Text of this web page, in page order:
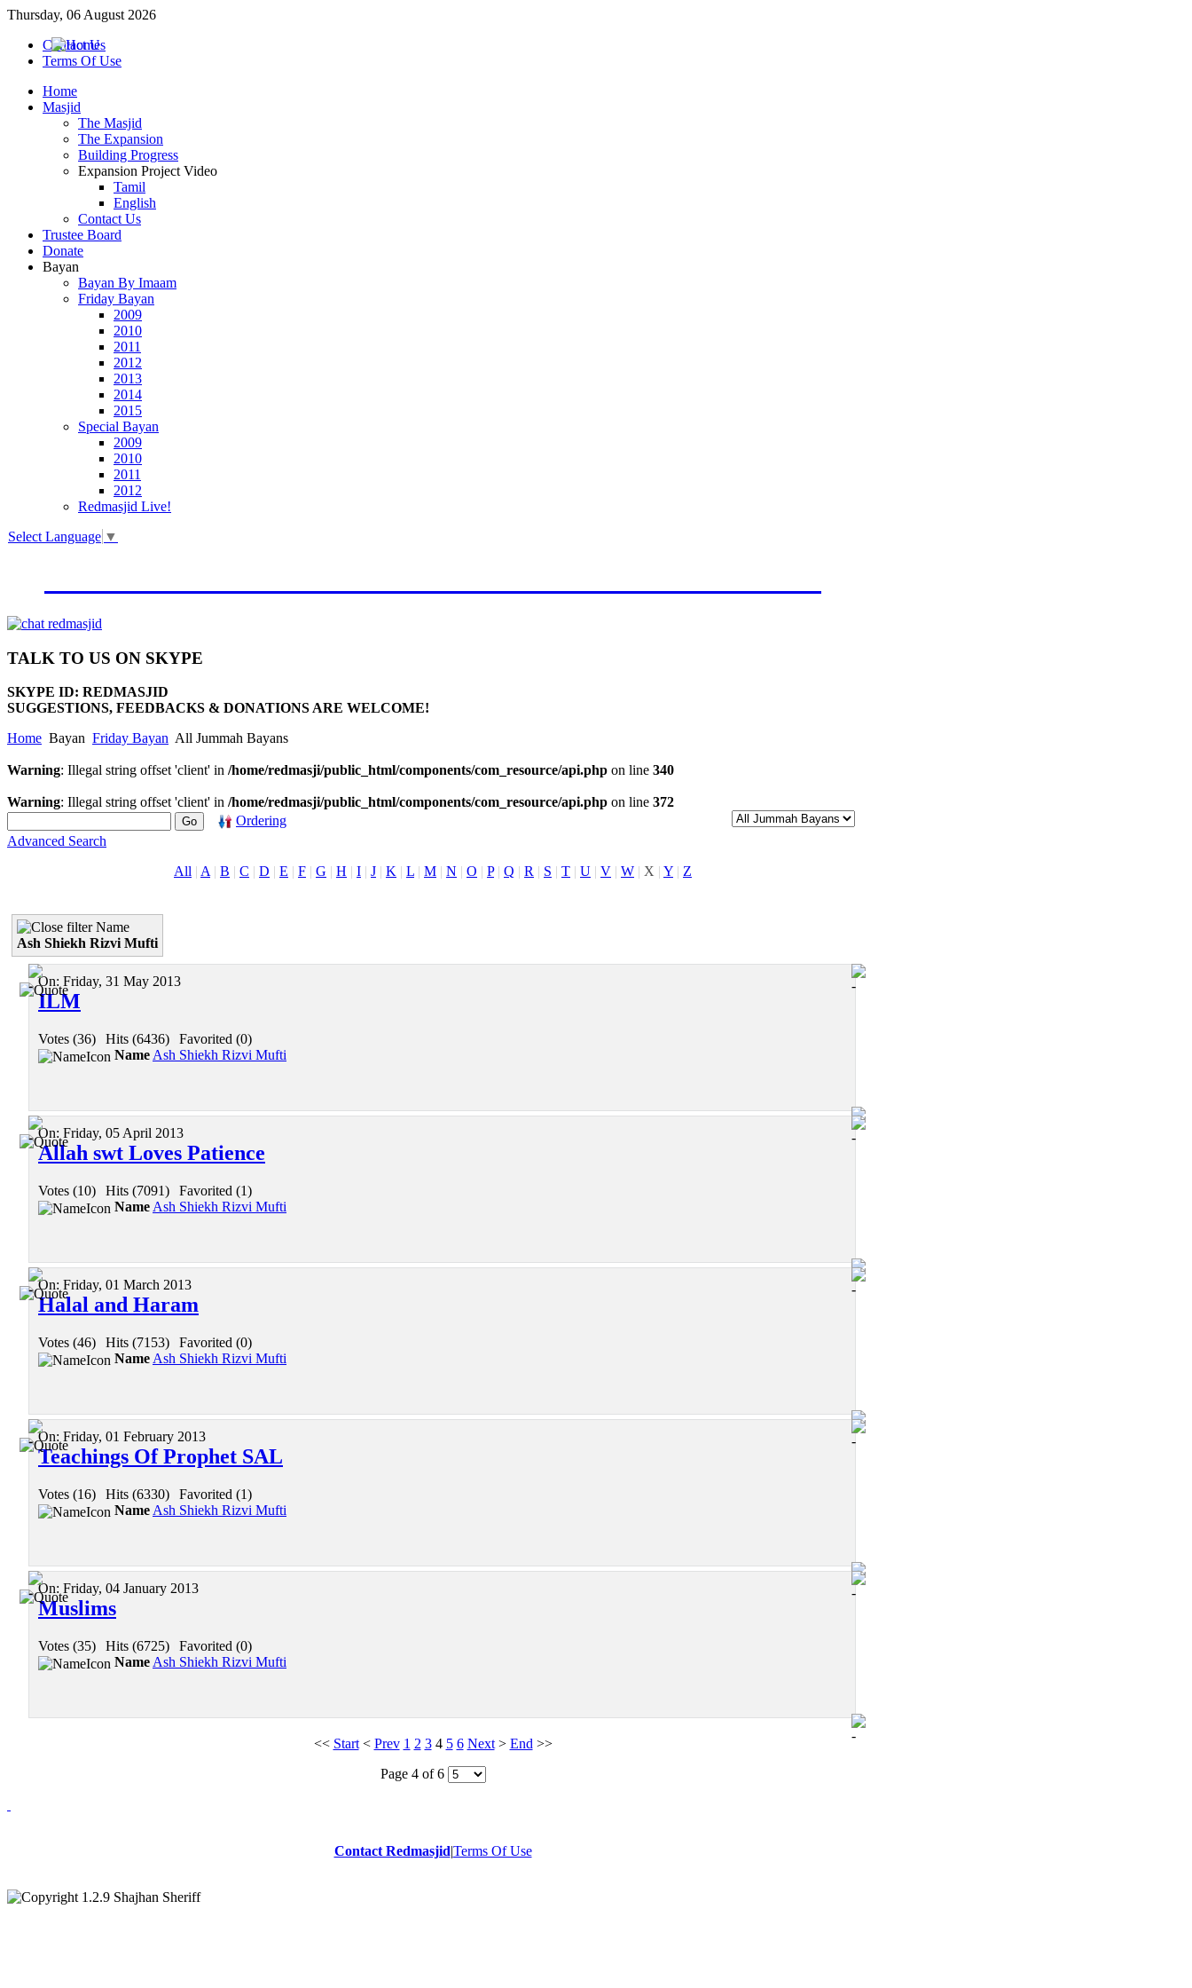
Thursday, 06 August 2026
Contact Us
Terms Of Use
Home
Masjid
The Masjid
The Expansion
Building Progress
Expansion Project Video
Tamil
English
Contact Us
Trustee Board
Donate
Bayan
Bayan By Imaam
Friday Bayan
2009
2010
2011
2012
2013
2014
2015
Special Bayan
2009
2010
2011
2012
Redmasjid Live!
Select Language ▼
TALK TO US ON SKYPE
SKYPE ID: REDMASJID
SUGGESTIONS, FEEDBACKS & DONATIONS ARE WELCOME!
Home Bayan Friday Bayan All Jummah Bayans
Warning: Illegal string offset 'client' in /home/redmasji/public_html/components/com_resource/api.php on line 340
Warning: Illegal string offset 'client' in /home/redmasji/public_html/components/com_resource/api.php on line 372
Ordering
Advanced Search
All | A | B | C | D | E | F | G | H | I | J | K | L | M | N | O | P | Q | R | S | T | U | V | W | X | Y | Z
Name
Ash Shiekh Rizvi Mufti
On: Friday, 31 May 2013
ILM
Votes (36) Hits (6436)
Favorited (0)
Name Ash Shiekh Rizvi Mufti
On: Friday, 05 April 2013
Allah swt Loves Patience
Votes (10) Hits (7091)
Favorited (1)
Name Ash Shiekh Rizvi Mufti
On: Friday, 01 March 2013
Halal and Haram
Votes (46) Hits (7153)
Favorited (0)
Name Ash Shiekh Rizvi Mufti
On: Friday, 01 February 2013
Teachings Of Prophet SAL
Votes (16) Hits (6330)
Favorited (1)
Name Ash Shiekh Rizvi Mufti
On: Friday, 04 January 2013
Muslims
Votes (35) Hits (6725)
Favorited (0)
Name Ash Shiekh Rizvi Mufti
<< Start< Prev 1 2 3 4 5 6 Next> End >>
Page 4 of 6
Contact Redmasjid|Terms Of Use